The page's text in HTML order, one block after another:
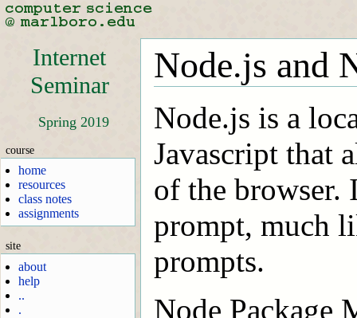
Internet
Seminar
Spring 2019
course
home
resources
class notes
assignments
site
about
help
..
.
Node.js and
Node.js is a
Javascript that
of the browser.
prompt, much
prompts.
Node Package